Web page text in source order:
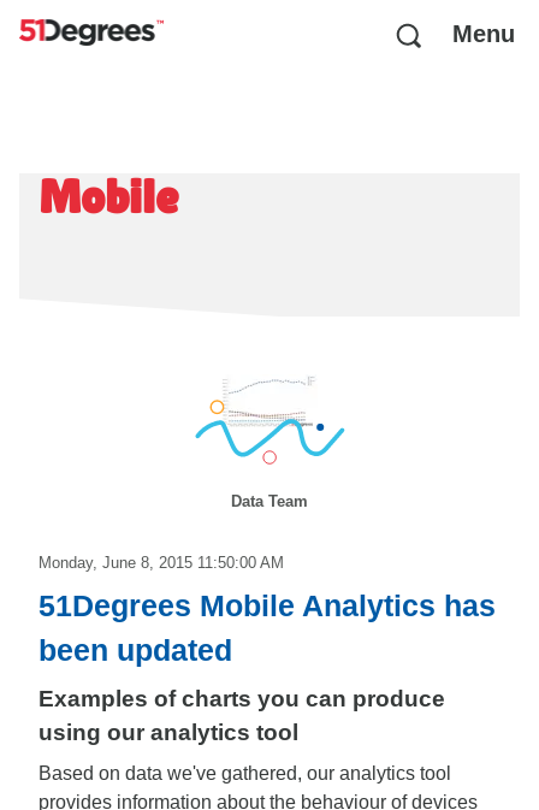
Menu
Mobile
Data Team
Monday, June 8, 2015 11:50:00 AM
51Degrees Mobile Analytics has
been updated
Examples of charts you can produce
using our analytics tool
Based on data we've gathered, our analytics tool
provides information about the behaviour of devices